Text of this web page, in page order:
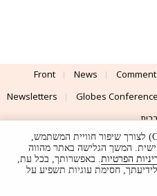
Front News Comment
Newsletters
Globes
Advertising
Terms of Use
האתר עושה שימוש בעוגיות (Cookies) לצורך שיפור חוויית המשתמש,
המשך הגלישה באתר מהווה
הפרטיות. באפשרותך, בכל עת,
חסימת עוגיות תשפיע על